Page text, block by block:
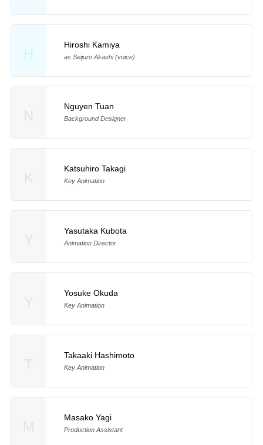
H
Hiroshi Kamiya
as Seijuro Akashi (voice)
Nguyen Tuan
Background Designer
Katsuhiro Takagi
Key Animation
Yasutaka Kubota
Animation Director
Yosuke Okuda
Key Animation
Takaaki Hashimoto
Key Animation
Masako Yagi
Production Assistant